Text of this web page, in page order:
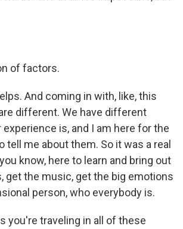
of factors.
And coming in with, like, this
different. We have different
is, and I am here for the
me about them. So it was a real
know, here to learn and bring out
get the music, get the big emotions
person, who everybody is.
you're traveling in all of these